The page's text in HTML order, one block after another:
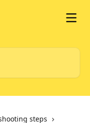
steps